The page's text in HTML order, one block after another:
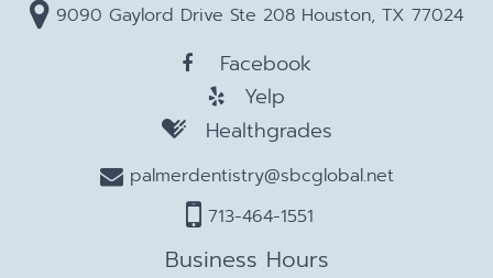
9090 Gaylord Drive Ste 208 Houston, TX 77024
Facebook
Yelp
Healthgrades
palmerdentistry@sbcglobal.net
713-464-1551
Business Hours